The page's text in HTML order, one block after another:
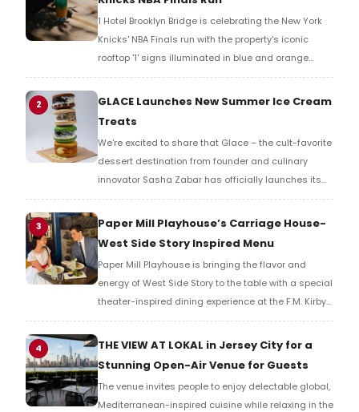
1 Hotel Brooklyn Bridge is celebrating the New York
Knicks' NBA Finals run with the property's iconic
rooftop '1' signs illuminated in blue and orange
across the Brooklyn waterfront, alongside a limited-
2
GLACE Launches New Summer Ice Cream
Treats
We're excited to share that Glace – the cult-favorite
dessert destination from founder and culinary
innovator Sasha Zabar has officially launches its
new summer menu.
3
Paper Mill Playhouse’s Carriage House-
West Side Story Inspired Menu
Paper Mill Playhouse is bringing the flavor and
energy of West Side Story to the table with a special
theater-inspired dining experience at the F.M. Kirby
Carriage House beginning May 28.
4
THE VIEW AT LOKAL in Jersey City for a
Stunning Open-Air Venue for Guests
The venue invites people to enjoy delectable global,
Mediterranean-inspired cuisine while relaxing in the